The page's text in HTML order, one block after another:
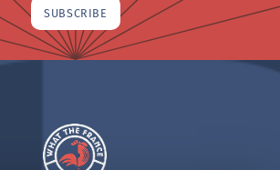
SUBSCRIBE